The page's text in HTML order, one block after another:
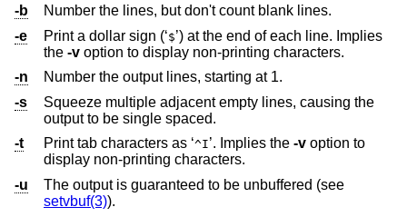
-b
Number the lines, but don't count blank lines.
-e
Print a dollar sign (‘$’) at the end of each line. Implies
the -v
option to display non-printing characters.
-n
Number the output lines, starting at 1.
-s
Squeeze multiple adjacent empty lines, causing the
output to be single spaced.
-t
Print tab characters as ‘^I ’. Implies the -v option to
display non-printing characters.
-u
The output is guaranteed to be unbuffered (see
setvbuf(3)).